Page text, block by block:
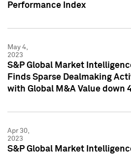
Performance Index
May 4,
2023
S&P Global Market
Finds Sparse Dealmaking
with Global M&A Value down
Apr 30,
2023
S&P Global Market